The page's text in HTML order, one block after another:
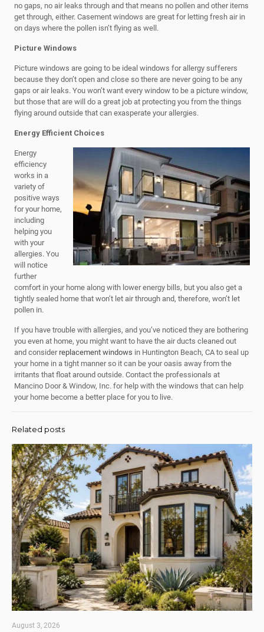
no gaps, no air leaks through and that means no pollen and other items
get through, either. Casement windows are great for letting fresh air in
on days where the pollen isn’t flying as well.
Picture Windows
Picture windows are going to be ideal windows for allergy sufferers
because they don’t open and close so there are never going to be any
gaps or air leaks. You won’t want every window to be a picture window,
but those that are will do a great job at protecting you from the things
flying around outside that can exasperate your allergies.
Energy Efficient Choices
Energy
efficiency
works in a
variety of
positive ways
for your home,
including
helping you
with your
allergies. You
will notice
further
comfort in your home along with lower energy bills, but you also get a
tightly sealed home that won’t let air through and, therefore, won’t let
pollen in.
If you have trouble with allergies, and you’ve noticed they are bothering
you even at home, you might want to have the air ducts cleaned out
and consider replacement windows in Huntington Beach, CA to seal up
your home in a tight manner so it can be your oasis away from the
irritants that float around outside. Contact the professionals at
Mancino Door & Window, Inc. for help with the windows that can help
your home become a better place for you to live.
Related posts
August 3, 2026